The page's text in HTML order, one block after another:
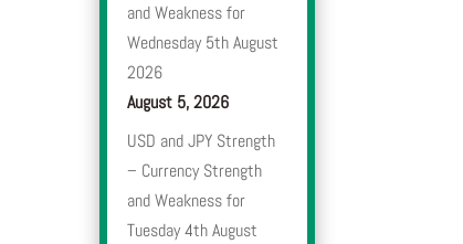
and Weakness for
Wednesday 5th August
2026
August 5, 2026
USD and JPY Strength
– Currency Strength
and Weakness for
Tuesday 4th August